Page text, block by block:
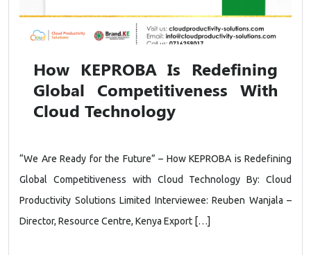
How KEPROBA Is Redefining
Global Competitiveness With
Cloud Technology
“We Are Ready for the Future” – How KEPROBA is Redefining
Global Competitiveness with Cloud Technology By: Cloud
Productivity Solutions Limited Interviewee: Reuben Wanjala –
Director, Resource Centre, Kenya Export […]